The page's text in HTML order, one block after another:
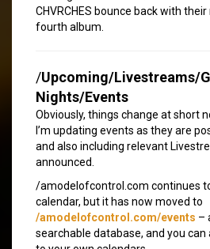
CHVRCHES bounce back with
fourth album.
/Upcoming/Livestreams/
Nights/Events
Obviously, things change at short
I’m updating events as they are
and also including relevant
announced.
/amodelofcontrol.com continues
calendar, but it has now moved to
/amodelofcontrol.com/events –
searchable database, and you can